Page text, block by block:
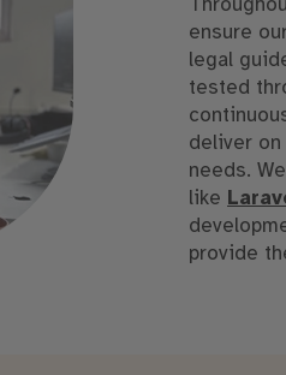
ensure
legal
tested
deliver on
needs.
like
provide